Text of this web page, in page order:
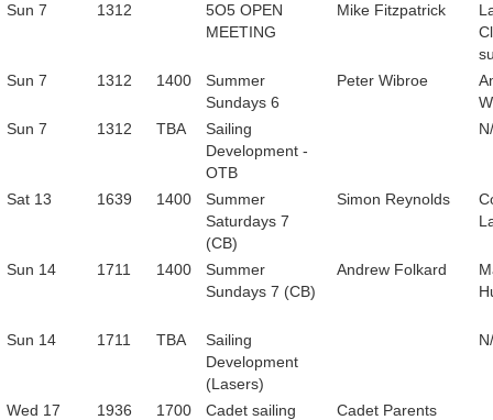
Sun 7
1312
5O5 OPEN
MEETING
Mike Fitzpatrick
Sun 7
1312 1400
Summer
Sundays 6
Peter Wibroe
Sun 7
1312 TBA
Sailing
Development -
OTB
Sat 13 1639 1400
Summer
Saturdays 7
(CB)
Simon Reynolds
Sun 14 1711 1400
Summer
Sundays 7 (CB)
Andrew Folkard
Sun 14 1711 TBA
Sailing
Development
(Lasers)
Wed 17 1936 1700 Cadet sailing
Cadet Parents